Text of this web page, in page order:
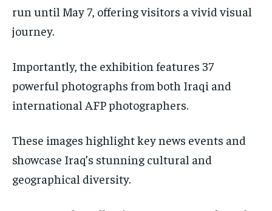
run until May 7, offering visitors a vivid visual
journey.
Importantly, the exhibition features 37
powerful photographs from both Iraqi and
international AFP photographers.
These images highlight key news events and
showcase Iraq’s stunning cultural and
geographical diversity.